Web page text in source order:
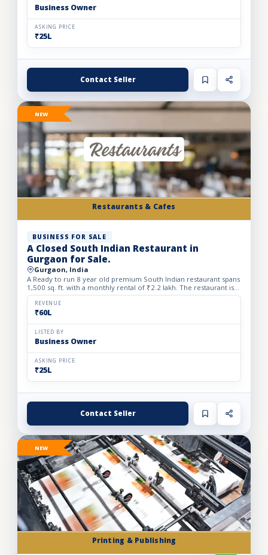
Business Owner
ASKING PRICE
₹25L
Contact Seller
Restaurants & Cafes
NEW
BUSINESS FOR SALE
A Closed South Indian Restaurant in
Gurgaon for Sale.
Gurgaon, India
A Ready to run 8 year old premium South Indian restaurant spans
1,500 sq. ft. with a monthly rental of ₹2.2 lakh. The restaurant is
closed since one month back. We Beautifully desi...
REVENUE
₹60L
LISTED BY
Business Owner
ASKING PRICE
₹25L
Contact Seller
Printing & Publishing
NEW